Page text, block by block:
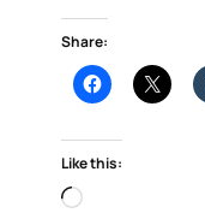
Share:
Like this:
Loading…